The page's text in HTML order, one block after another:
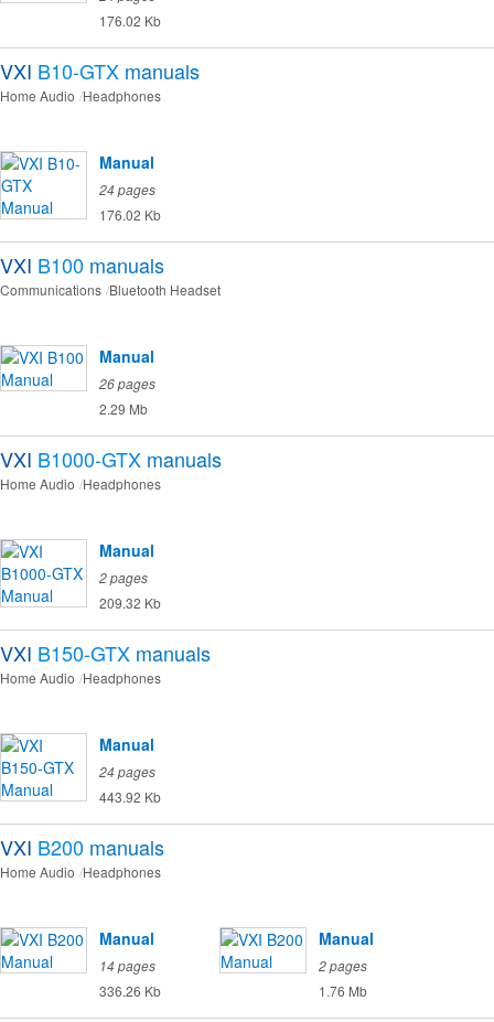
176.02 Kb
VXI B10-GTX manuals
Home Audio Headphones
Manual
24 pages
176.02 Kb
VXI B100 manuals
Communications Bluetooth Headset
Manual
26 pages
2.29 Mb
VXI B1000-GTX manuals
Home Audio Headphones
Manual
2 pages
209.32 Kb
VXI B150-GTX manuals
Home Audio Headphones
Manual
24 pages
443.92 Kb
VXI B200 manuals
Home Audio Headphones
Manual
14 pages
336.26 Kb
Manual
2 pages
1.76 Mb